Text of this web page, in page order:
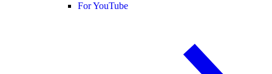
For YouTube